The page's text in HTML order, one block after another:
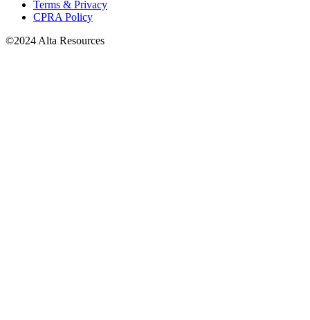
Terms & Privacy
CPRA Policy
©2024 Alta Resources